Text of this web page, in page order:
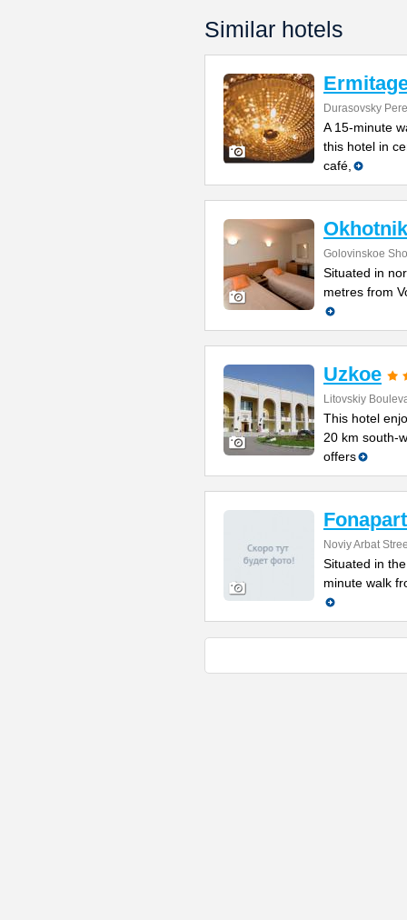
Similar hotels
Durasovsky
A 15-minute
this hotel in
café,
Golovinskoe
Situated in
metres from
Uzkoe
Litovskiy
This hotel
20 km south-
offers
Noviy Arbat
Situated in
minute walk